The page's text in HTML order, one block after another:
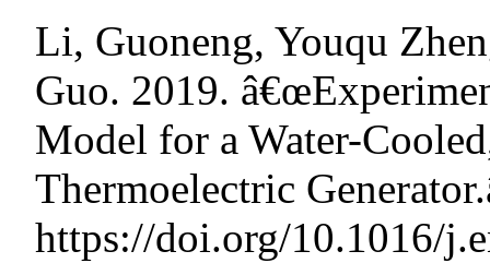
Li, Guoneng, Youqu
Guo. 2019.
Model for a Water-
Thermoelectric
https://doi.org/10.1016/